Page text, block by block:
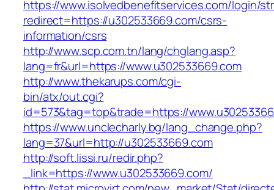
https://www.isolvedbenefitservices.com/login/
redirect=https://u302533669.com/csrs-
information/csrs
http://www.scp.com.tn/lang/chglang.asp?
lang=fr&url=https://www.u302533669.com
http://www.thekarups.com/cgi-
bin/atx/out.cgi?
id=573&tag=top&trade=https://
https://www.unclecharly.bg/lang_change.php?
lang=37&url=http://u302533669.com
http://soft.lissi.ru/redir.php?
_link=https://www.u302533669.com/